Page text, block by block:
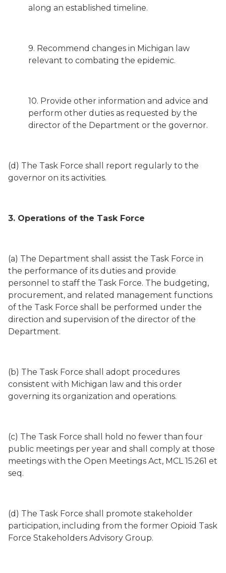
along an established timeline.
9. Recommend changes in Michigan law
relevant to combating the epidemic.
10. Provide other information and advice and
perform other duties as requested by the
director of the Department or the governor.
(d) The Task Force shall report regularly to the
governor on its activities.
3. Operations of the Task Force
(a) The Department shall assist the Task Force in
the performance of its duties and provide
personnel to staff the Task Force. The budgeting,
procurement, and related management functions
of the Task Force shall be performed under the
direction and supervision of the director of the
Department.
(b) The Task Force shall adopt procedures
consistent with Michigan law and this order
governing its organization and operations.
(c) The Task Force shall hold no fewer than four
public meetings per year and shall comply at those
meetings with the Open Meetings Act, MCL 15.261 et
seq.
(d) The Task Force shall promote stakeholder
participation, including from the former Opioid Task
Force Stakeholders Advisory Group.